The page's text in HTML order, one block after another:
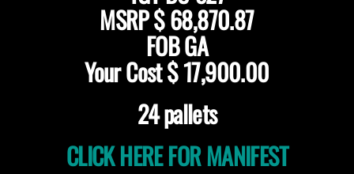
MSRP $ 68,870.87
FOB GA
Your Cost $ 17,900.00
24 pallets
CLICK HERE FOR MANIFEST